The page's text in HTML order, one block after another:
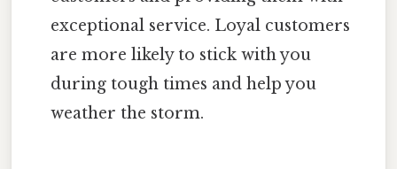
exceptional service. Loyal customers
are more likely to stick with you
during tough times and help you
weather the storm.